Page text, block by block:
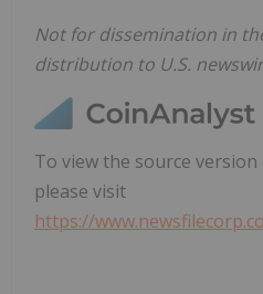
Not for dissemination in
distribution to U.S.
To view the source
please visit
https://